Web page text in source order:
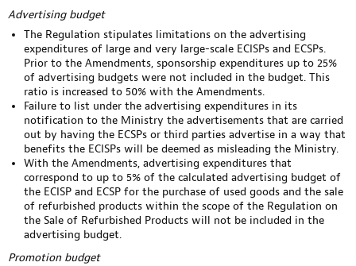
Advertising budget
The Regulation stipulates limitations on the advertising
expenditures of large and very large-scale ECISPs and ECSPs.
Prior to the Amendments, sponsorship expenditures up to 25%
of advertising budgets were not included in the budget. This
ratio is increased to 50% with the Amendments.
Failure to list under the advertising expenditures in its
notification to the Ministry the advertisements that are carried
out by having the ECSPs or third parties advertise in a way that
benefits the ECISPs will be deemed as misleading the Ministry.
With the Amendments, advertising expenditures that
correspond to up to 5% of the calculated advertising budget of
the ECISP and ECSP for the purchase of used goods and the sale
of refurbished products within the scope of the Regulation on
the Sale of Refurbished Products will not be included in the
advertising budget.
Promotion budget